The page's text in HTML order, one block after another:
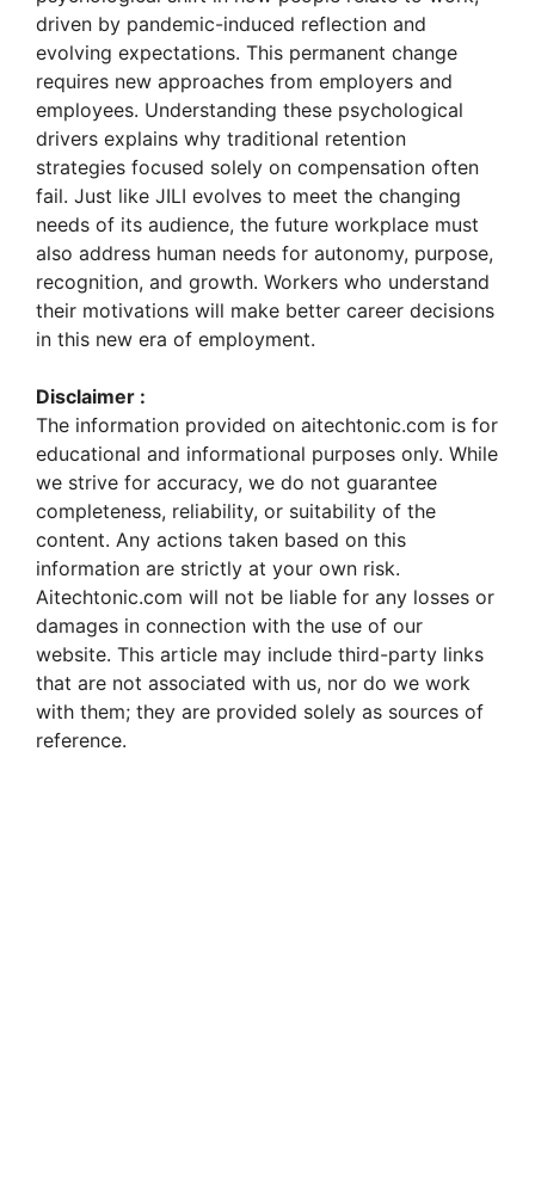
driven by pandemic-induced reflection and
evolving expectations. This permanent change
requires new approaches from employers and
employees. Understanding these psychological
drivers explains why traditional retention
strategies focused solely on compensation often
fail. Just like JILI evolves to meet the changing
needs of its audience, the future workplace must
also address human needs for autonomy, purpose,
recognition, and growth. Workers who understand
their motivations will make better career decisions
in this new era of employment.
Disclaimer :
The information provided on aitechtonic.com is for
educational and informational purposes only. While
we strive for accuracy, we do not guarantee
completeness, reliability, or suitability of the
content. Any actions taken based on this
information are strictly at your own risk.
Aitechtonic.com will not be liable for any losses or
damages in connection with the use of our
website. This article may include third-party links
that are not associated with us, nor do we work
with them; they are provided solely as sources of
reference.